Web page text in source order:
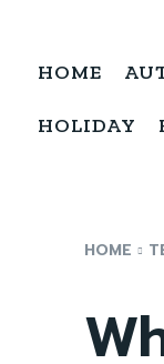
HOME
HOLIDAY
HOME